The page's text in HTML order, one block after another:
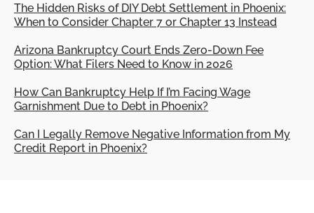
The Hidden Risks of DIY Debt Settlement in Phoenix:
When to Consider Chapter 7 or Chapter 13 Instead
Arizona Bankruptcy Court Ends Zero-Down Fee
Option: What Filers Need to Know in 2026
How Can Bankruptcy Help If I’m Facing Wage
Garnishment Due to Debt in Phoenix?
Can I Legally Remove Negative Information from My
Credit Report in Phoenix?